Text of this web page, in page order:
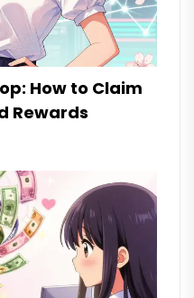
How to Claim
Rewards